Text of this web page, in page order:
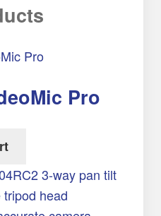
Pro